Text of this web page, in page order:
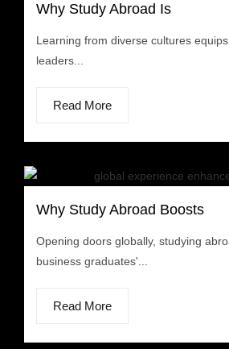
Why Study Abroad Is
Learning from diverse cultures
leaders...
Read More
Why Study Abroad Boosts
Opening doors globally, studying
business graduates'...
Read More